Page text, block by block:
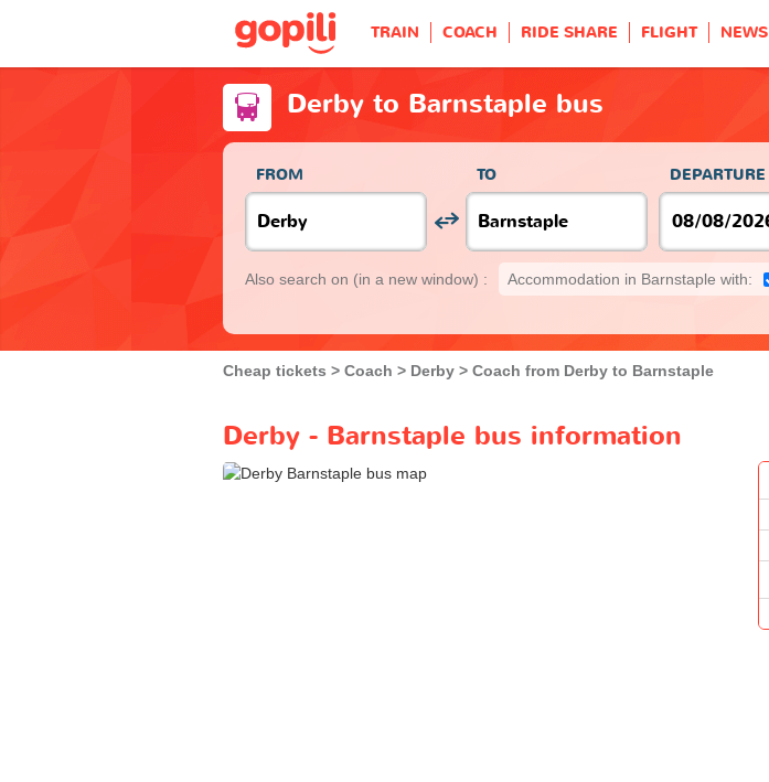
TRAIN COACH RIDE SHARE FLIGHT NEWS
Derby to Barnstaple bus
FROM TO DEPARTURE
Also search on (in a new window) : Accommodation in Barnstaple with:
Cheap tickets Coach Derby Coach from Derby to Barnstaple
Derby - Barnstaple bus information